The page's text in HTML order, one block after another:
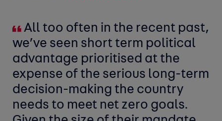
All too often in the recent past,
we’ve seen short term political
advantage prioritised at the
expense of the serious long-term
decision-making the country
needs to meet net zero goals.